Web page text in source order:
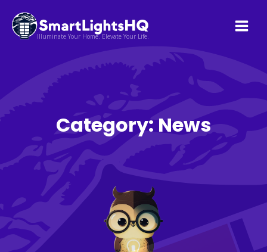
Illuminate Your Home. Elevate Your Life.
Category:News